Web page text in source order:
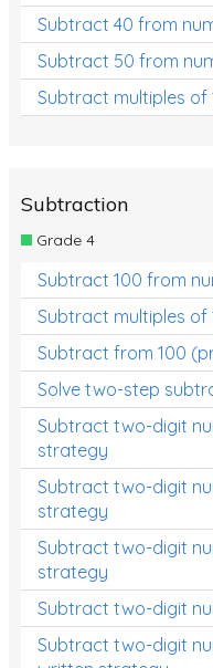
Subtract 40 from
Subtract 50 from
Subtract multiples of
Subtraction
Grade 4
Subtract 100 from
Subtract multiples of
Subtract from 100
Solve two-step
Subtract two-digit
strategy
Subtract two-digit
strategy
Subtract two-digit
strategy
Subtract two-digit
Subtract two-digit